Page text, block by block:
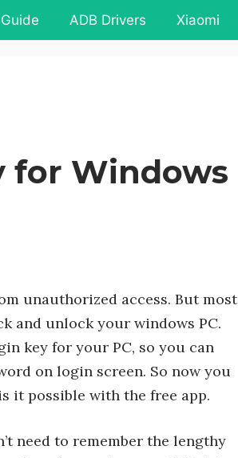
ADB Drivers Xiaomi
for Windows
unauthorized access. But most
and unlock your windows PC.
key for your PC, so you can
on login screen. So now you
it possible with the free app.
need to remember the lengthy